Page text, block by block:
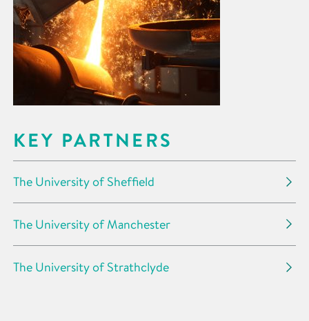
KEY PARTNERS
The University of Sheffield
The University of Manchester
The University of Strathclyde